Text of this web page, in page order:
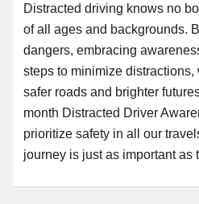
Distracted driving knows no
of all ages and backgrounds.
dangers, embracing
steps to minimize
safer roads and brighter
month Distracted Driver
prioritize safety in all our
journey is just as important as